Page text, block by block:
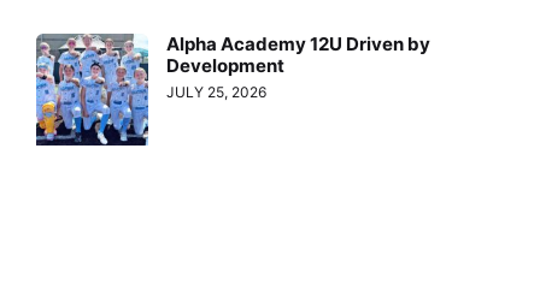
Alpha Academy 12U Driven by
Development
JULY 25, 2026